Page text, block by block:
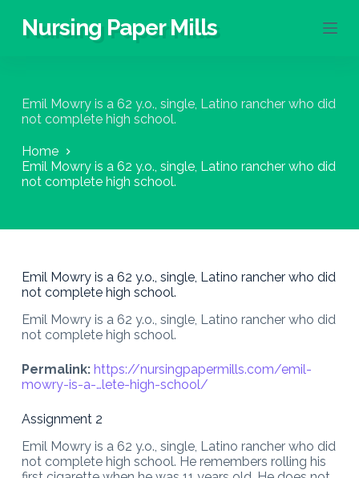
S
c
o
e
n
Nursing Paper Mills
Emil Mowry is a 62 y.o., single, Latino rancher who did
not complete high school.
Home
Emil Mowry is a 62 y.o., single, Latino rancher who did
not complete high school.
Emil Mowry is a 62 y.o., single, Latino rancher who did
not complete high school.
Emil Mowry is a 62 y.o., single, Latino rancher who did
not complete high school.
Permalink: https://nursingpapermills.com/emil-
mowry-is-a-…lete-high-school/
Assignment 2
Emil Mowry is a 62 y.o., single, Latino rancher who did
not complete high school. He remembers rolling his